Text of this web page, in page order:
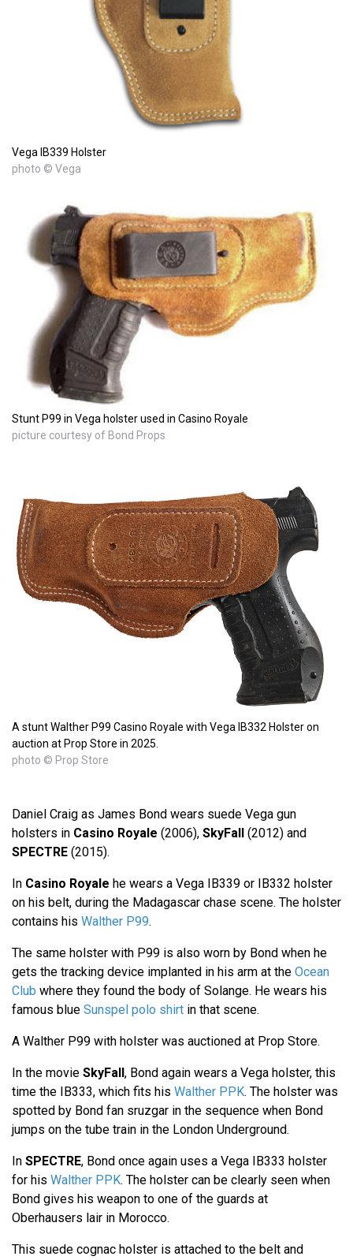
Vega IB339 Holster
photo © Vega
Stunt P99 in Vega holster used in Casino Royale
picture courtesy of Bond Props
A stunt Walther P99 Casino Royale with Vega IB332 Holster on
auction at Prop Store in 2025.
photo © Prop Store
Daniel Craig as James Bond wears suede Vega gun
holsters in Casino Royale (2006), SkyFall (2012) and
SPECTRE (2015).
In Casino Royale he wears a Vega IB339 or IB332 holster
on his belt, during the Madagascar chase scene. The holster
contains his Walther P99.
The same holster with P99 is also worn by Bond when he
gets the tracking device implanted in his arm at the Ocean
Club where they found the body of Solange. He wears his
famous blue Sunspel polo shirt in that scene.
A Walther P99 with holster was auctioned at Prop Store.
In the movie SkyFall, Bond again wears a Vega holster, this
time the IB333, which fits his Walther PPK. The holster was
spotted by Bond fan sruzgar in the sequence when Bond
jumps on the tube train in the London Underground.
In SPECTRE, Bond once again uses a Vega IB333 holster
for his Walther PPK. The holster can be clearly seen when
Bond gives his weapon to one of the guards at
Oberhausers lair in Morocco.
This suede cognac holster is attached to the belt and